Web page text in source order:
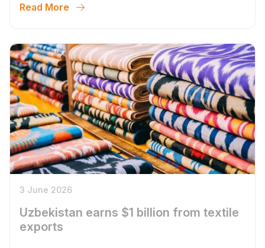
Read More
3 June 2026
Uzbekistan earns $1 billion from textile
exports